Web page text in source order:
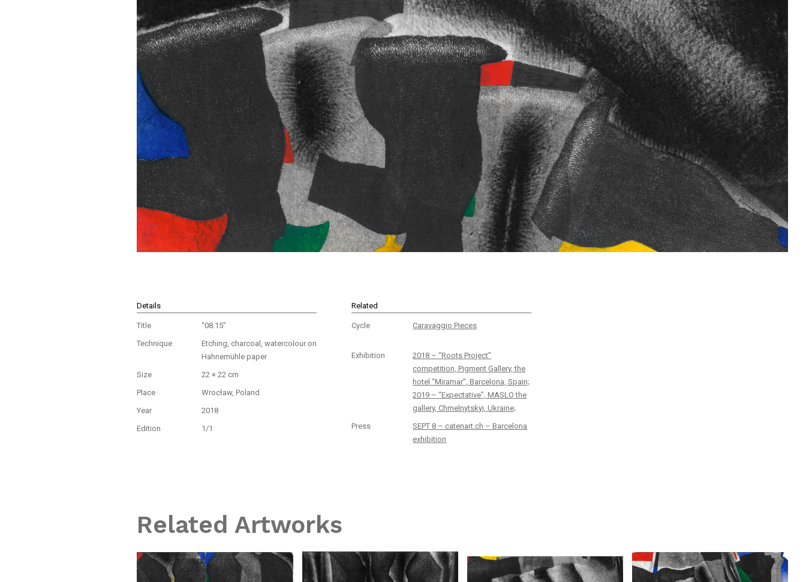
Details
Title
“08.15”
Technique
Etching, charcoal, watercolour on
Hahnemühle paper
Size
22 × 22 cm
Place
Wrocław, Poland
Year
2018
Edition
1/1
Related
Cycle Caravaggio Pieces
Exhibition
2018 – “Roots Project”
competition, Pigment Gallery, the
hotel “Miramar”, Barcelona, Spain;
2019 – “Expectative”, MASLO the
gallery, Chmelnytskyi, Ukraine;
Press
SEPT 8 – catenart.ch – Barcelona
exhibition
Related Artworks